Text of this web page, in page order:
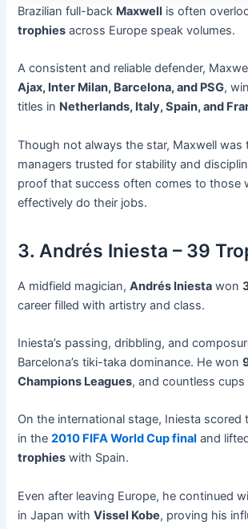
Brazilian full-back Maxwell is often
trophies across Europe speak volumes.
A consistent and reliable defender,
Ajax, Inter Milan, Barcelona, and PSG,
titles in Netherlands, Italy, Spain, and
Though not always the star, Maxwell was
managers trusted for stability and
proof that success often comes to those
effectively do their jobs.
3. Andrés Iniesta – 39
A midfield magician,Andrés Iniesta won
career filled with artistry and class.
Iniesta’s passing, dribbling, and
Barcelona’s tiki-taka dominance. He won
Champions Leagues, and countless cups
On the international stage, Iniesta scored
in the2010 FIFA World Cup final and
trophies with Spain.
Even after leaving Europe, he continued
in Japan withVissel Kobe, proving his